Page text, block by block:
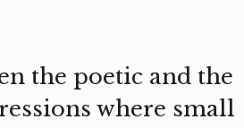
the poetic and the
where small